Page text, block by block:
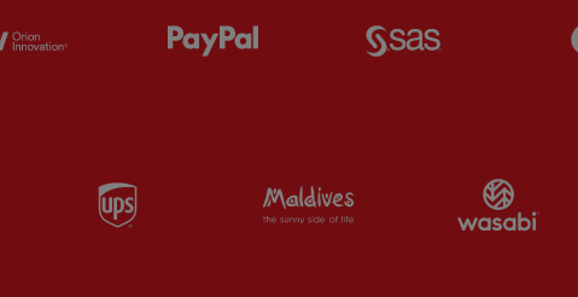
Orion Partner: Paypal
UPS Visit Maldives